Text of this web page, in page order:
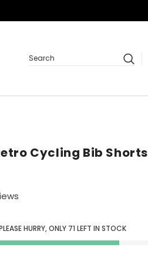
Search
Cycling Bib Shorts
HURRY, ONLY 71 LEFT IN STOCK